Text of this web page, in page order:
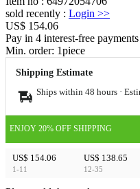
sold recently : Login >>
US$ 154.06
Pay in 4 interest-free
Min. order: 1piece
Shipping Estimate
Ships within 48 hours ·
ENJOY 20% OFF SHIPPING
US$ 154.06
1-11
US$ 138.65
12-35